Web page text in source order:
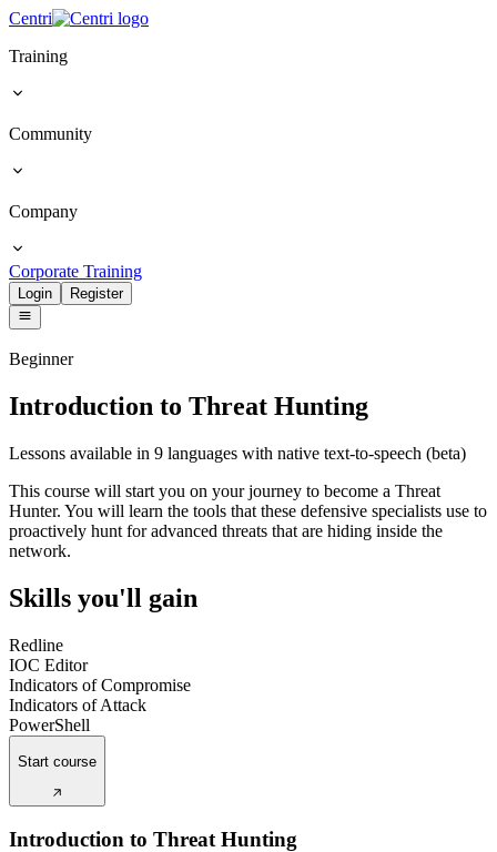
Centri
Training
Community
Company
Corporate Training
Login Register
Beginner
Introduction to Threat Hunting
Lessons available in 9 languages with native text-to-speech (beta)
This course will start you on your journey to become a Threat
Hunter. You will learn the tools that these defensive specialists use to
proactively hunt for advanced threats that are hiding inside the
network.
Skills you'll gain
Redline
IOC Editor
Indicators of Compromise
Indicators of Attack
PowerShell
Start course
Introduction to Threat Hunting